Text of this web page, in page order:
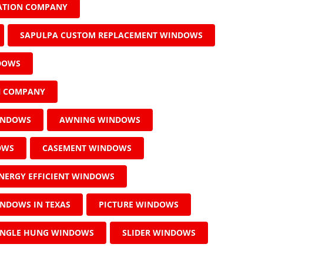
COMPANY
SAPULPA CUSTOM REPLACEMENT WINDOWS
AWNING WINDOWS
CASEMENT WINDOWS
EFFICIENT WINDOWS
IN TEXAS PICTURE WINDOWS
HUNG WINDOWS SLIDER WINDOWS